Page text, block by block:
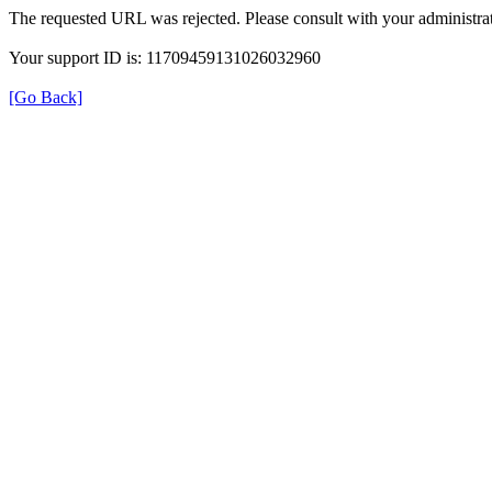
The requested URL was rejected. Please consult with your
Your support ID is: 11709459131026032960
[Go Back]